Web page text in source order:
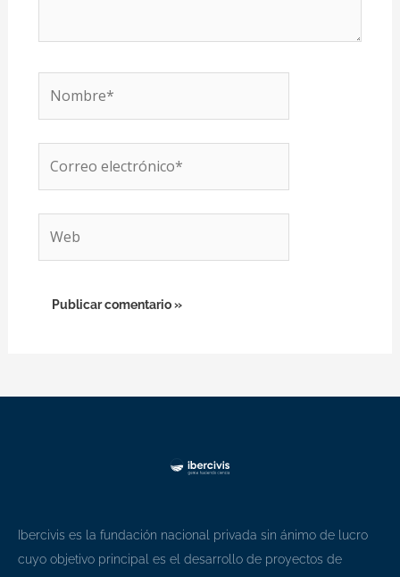
Ibercivis es la fundación nacional privada sin ánimo de lucro
cuyo objetivo principal es el desarrollo de proyectos de